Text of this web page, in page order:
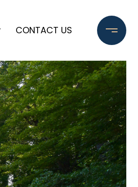
CONTACT US